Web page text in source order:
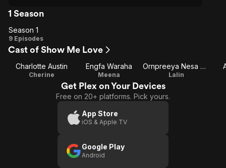
1 Season
Season
1
Season 1
9 Episodes
Cast of Show Me Love
Charlotte Austin
Cherine
Engfa Waraha
Meena
Ornpreeya Nesa Mahmoodi
Lalin
Get Plex on Your Devices
Free on 20+ platforms. Pick yours.
App Store
iOS & Apple TV
Google Play
Android